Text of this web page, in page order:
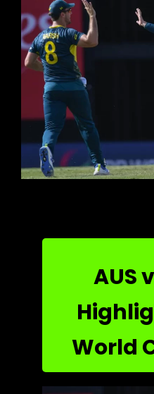
AUS
World